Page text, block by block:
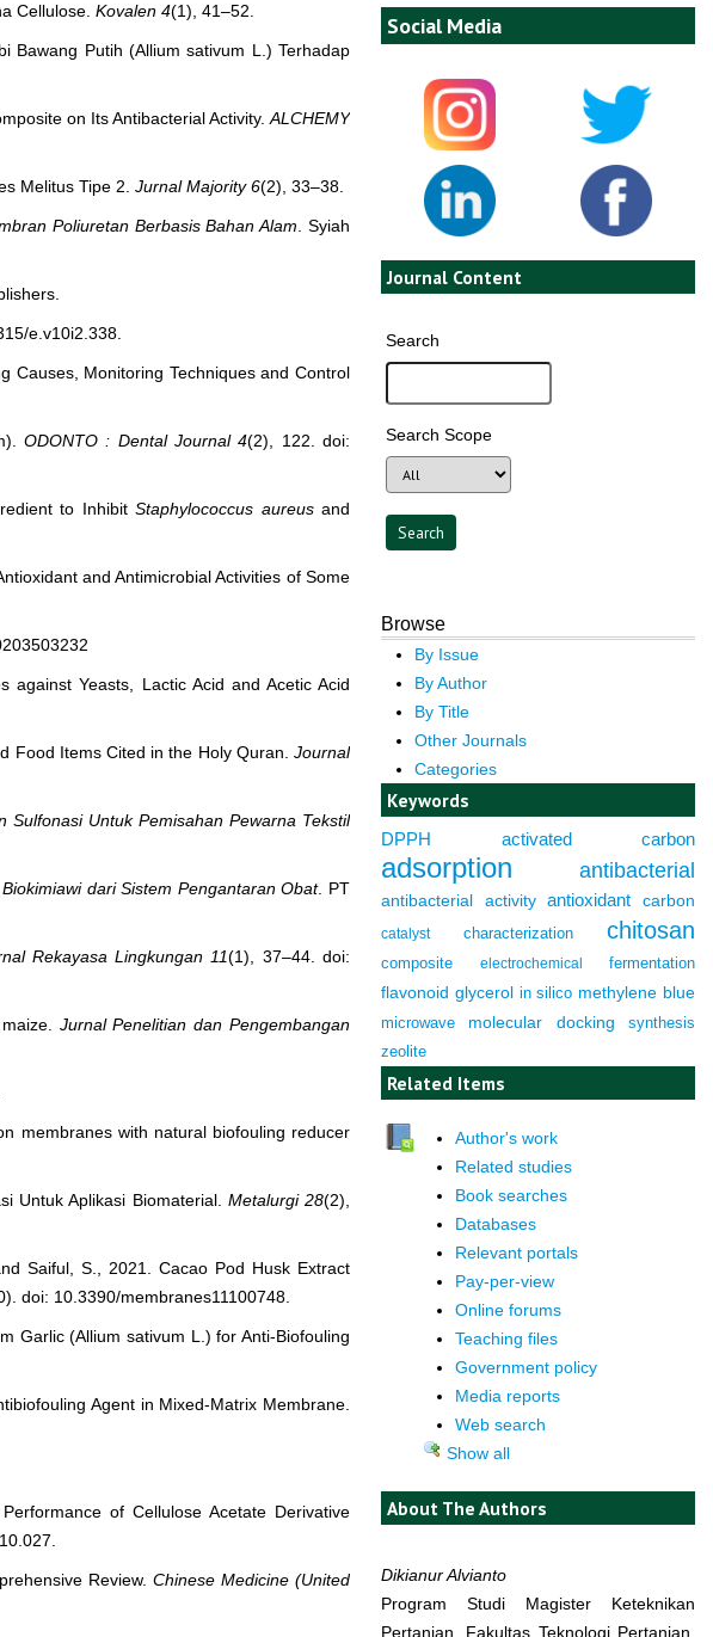
Social Media
Journal Content
Search
Search Scope
Browse
By Issue
By Author
By Title
Other Journals
Categories
Keywords
DPPH activated carbon
adsorption antibacterial
antibacterial activity antioxidant carbon
catalyst characterization chitosan
composite electrochemical
fermentation
flavonoid glycerol in silico methylene blue
microwave
molecular docking
synthesis
zeolite
Related Items
Author's work
Related studies
Book searches
Databases
Relevant portals
Pay-per-view
Online forums
Teaching files
Government policy
Media reports
Web search
Show all
About The Authors
Dikianur Alvianto
Program Studi Magister Keteknikan
Pertanian, Fakultas Teknologi Pertanian,
Cellulose. Kovalen 4(1), 41–52.
Bawang Putih (Allium sativum L.) Terhadap
on Its Antibacterial Activity. ALCHEMY
Melitus Tipe 2. Jurnal Majority 6(2), 33–38.
Poliuretan Berbasis Bahan Alam . Syiah
e.v10i2.338.
Causes, Monitoring Techniques and Control
ODONTO : Dental Journal 4(2), 122. doi:
to InhibitStaphylococcus aureusand
and Antimicrobial Activities of Some
against Yeasts, Lactic Acid and Acetic Acid
Food Items Cited in the Holy Quran. Journal
Sulfonasi Untuk Pemisahan Pewarna Tekstil
dari Sistem Pengantaran Obat. PT
Rekayasa Lingkungan 11(1), 37–44. doi:
Jurnal Penelitian dan Pengembangan
membranes with natural biofouling reducer
Untuk Aplikasi Biomaterial. Metalurgi 28(2),
Saiful, S., 2021. Cacao Pod Husk Extract
doi: 10.3390/membranes11100748.
Garlic (Allium sativum L.) for Anti-Biofouling
Agent in Mixed-Matrix Membrane.
of Cellulose Acetate Derivative
Review. Chinese Medicine (United